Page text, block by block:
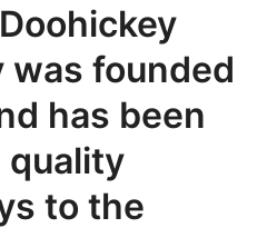
was founded
has been
quality
to the